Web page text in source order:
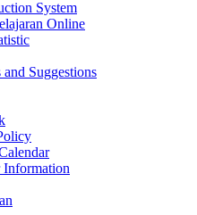
System
Online
Suggestions